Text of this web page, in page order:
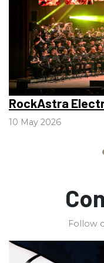
RockAstra
10 May 2026
Follow